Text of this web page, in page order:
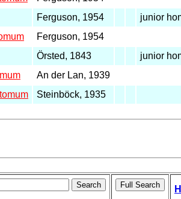
Ferguson, 1954
junior
Ferguson, 1954
Örsted, 1843
junior
An der Lan, 1939
Steinböck, 1935